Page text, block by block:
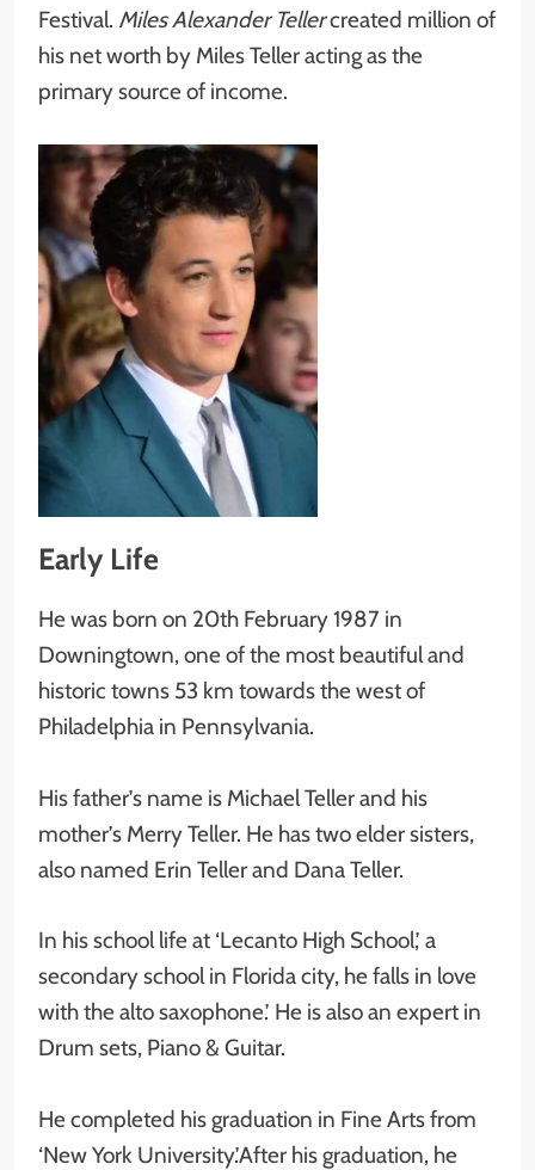
Festival. Miles Alexander Tellercreated million of
his net worth by Miles Teller acting as the
primary source of income.
Early Life
He was born on 20th February 1987 in
Downingtown, one of the most beautiful and
historic towns 53 km towards the west of
Philadelphia in Pennsylvania.
His father’s name is Michael Teller and his
mother’s Merry Teller. He has two elder sisters,
also named Erin Teller and Dana Teller.
In his school life at ‘Lecanto High School,’ a
secondary school in Florida city, he falls in love
with the alto saxophone.’ He is also an expert in
Drum sets, Piano & Guitar.
He completed his graduation in Fine Arts from
‘New York University.’After his graduation, he